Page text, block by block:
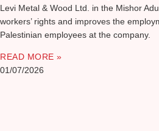
Levi Metal & Wood Ltd. in the Mishor
workers’ rights and improves the
Palestinian employees at the company.
READ MORE »
01/07/2026